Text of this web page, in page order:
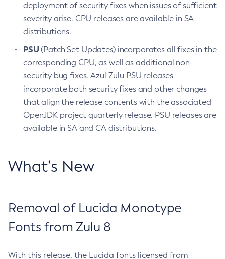
deployment of security fixes when issues of sufficient
severity arise. CPU releases are available in SA
distributions.
PSU(Patch Set Updates) incorporates all fixes in the
corresponding CPU, as well as additional non-
security bug fixes. Azul Zulu PSU releases
incorporate both security fixes and other changes
that align the release contents with the associated
OpenJDK project quarterly release. PSU releases are
available in SA and CA distributions.
What’s New
Removal of Lucida Monotype
Fonts from Zulu 8
With this release, the Lucida fonts licensed from